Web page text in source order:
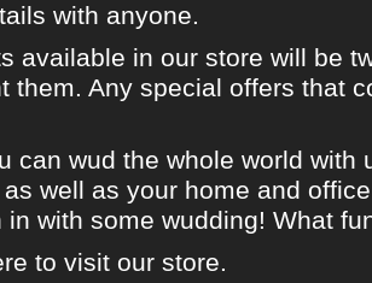
with anyone.
available in our store will be
them. Any special offers that
can wud the whole world with
well as your home and
in with some wudding! What
to visit our store.